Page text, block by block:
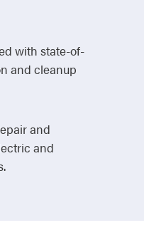
with state-of-
and cleanup
and
and